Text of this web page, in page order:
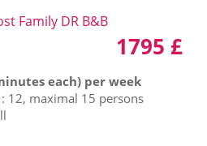
Family DR B&B
1795 £
each) per week
12, maximal 15 persons